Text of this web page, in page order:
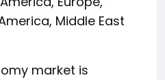
Middle East
market is